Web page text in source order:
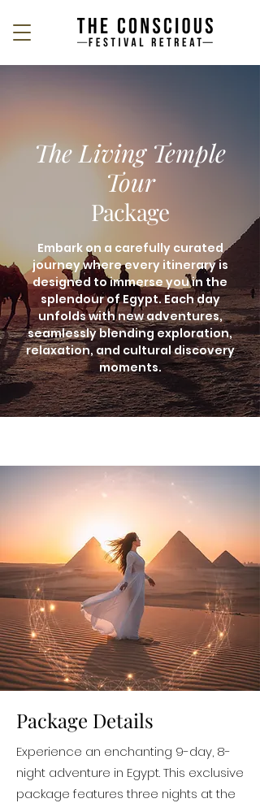
The Living Temple
Tour
Package
Embark on a carefully curated
journey where every itinerary is
designed to immerse you in the
splendour of Egypt. Each day
unfolds with new adventures,
seamlessly blending exploration,
relaxation, and cultural discovery
moments.
Package Details
Experience an enchanting 9-day, 8-
night adventure in Egypt. This exclusive
package features three nights at the